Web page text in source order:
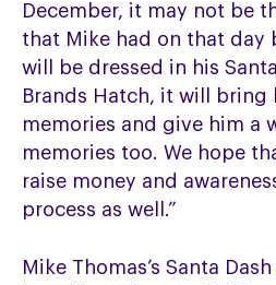
December, it may not be
that Mike had on that day
will be dressed in his
Brands Hatch, it will bring
memories and give him a
memories too. We hope
raise money and
process as well.”
Mike Thomas’s Santa